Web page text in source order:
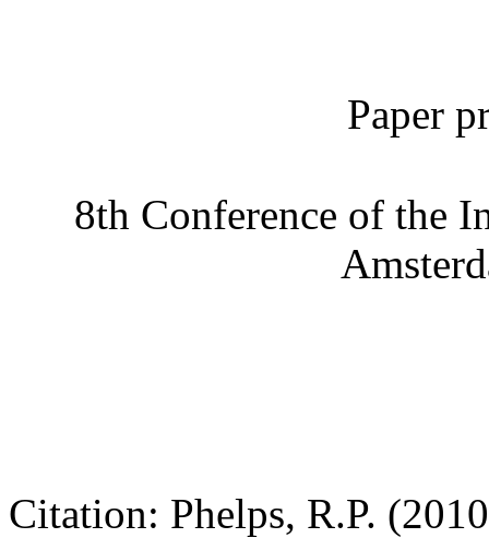
Paper
8th Conference of the
Citation: Phelps, R.P.